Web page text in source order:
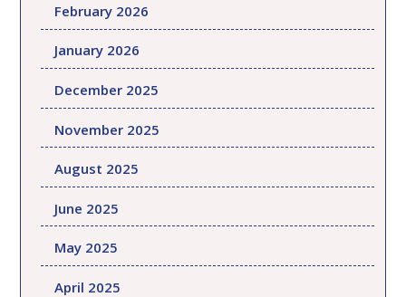
February 2026
January 2026
December 2025
November 2025
August 2025
June 2025
May 2025
April 2025